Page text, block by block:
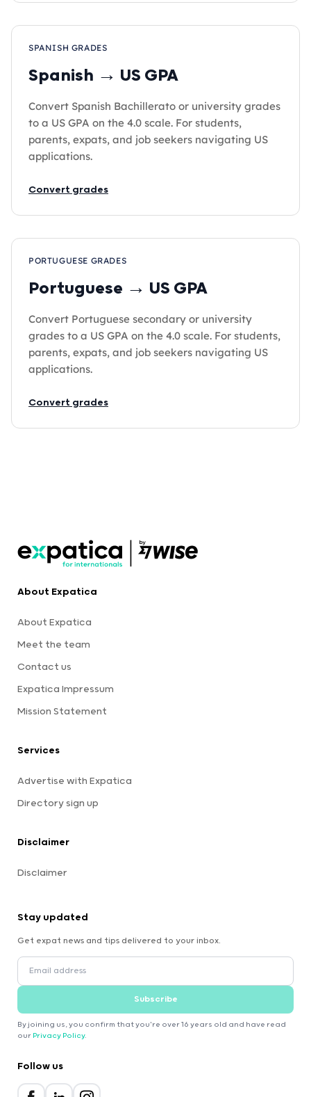
SPANISH GRADES
Spanish → US GPA
Convert Spanish Bachillerato or university grades
to a US GPA on the 4.0 scale. For students,
parents, expats, and job seekers navigating US
applications.
Convert grades
PORTUGUESE GRADES
Portuguese → US GPA
Convert Portuguese secondary or university
grades to a US GPA on the 4.0 scale. For students,
parents, expats, and job seekers navigating US
applications.
Convert grades
About Expatica
About Expatica
Meet the team
Contact us
Expatica Impressum
Mission Statement
Services
Advertise with Expatica
Directory sign up
Disclaimer
Disclaimer
Stay updated
Get expat news and tips delivered to your inbox.
Subscribe
By joining us, you confirm that you're over 16 years old and have read
our Privacy Policy.
Follow us